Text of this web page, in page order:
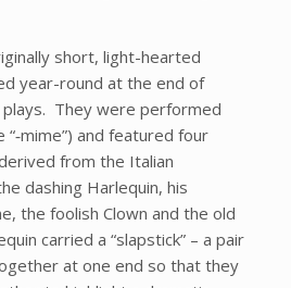
short, light-hearted
year-round at the end of
They were performed
and featured four
from the Italian
dashing Harlequin, his
the foolish Clown and the old
carried a “slapstick” – a pair
at one end so that they